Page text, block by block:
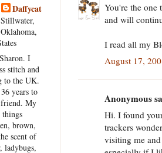
You're the one
and will
I read all my
August 17,
Anonymous
Hi. I found
trackers
visiting me
Daffycat
Stillwater,
Oklahoma,
I
stitch and
to the UK.
years to
My
brown,
scent of
ladybugs,